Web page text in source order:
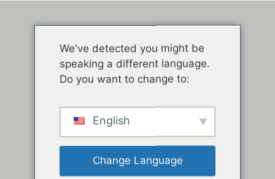
We've detected you might be
speaking a different language.
Do you want to change to:
English
Change Language